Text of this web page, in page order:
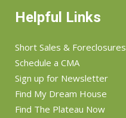
Helpful Links
Short Sales & Foreclosures
Schedule a CMA
Sign up for Newsletter
Find My Dream House
Find The Plateau Now